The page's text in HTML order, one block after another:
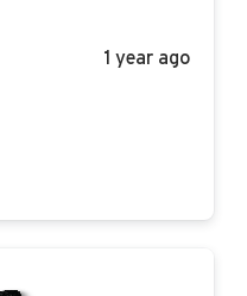
1 year ago